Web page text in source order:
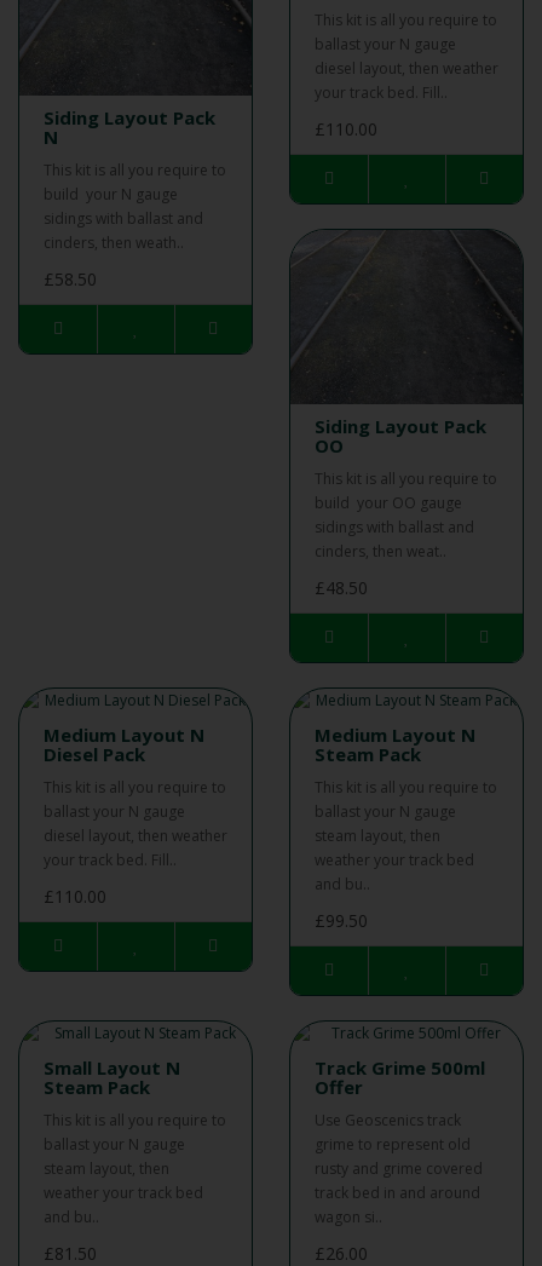
Siding Layout Pack
N
This kit is all you require to
build your N gauge
sidings with ballast and
cinders, then weath..
£58.50
This kit is all you require to
ballast your N gauge
diesel layout, then weather
your track bed. Fill..
£110.00
Siding Layout Pack
OO
This kit is all you require to
build your OO gauge
sidings with ballast and
cinders, then weat..
£48.50
Medium Layout N
Diesel Pack
This kit is all you require to
ballast your N gauge
diesel layout, then weather
your track bed. Fill..
£110.00
Medium Layout N
Steam Pack
This kit is all you require to
ballast your N gauge
steam layout, then
weather your track bed
and bu..
£99.50
Small Layout N
Steam Pack
This kit is all you require to
ballast your N gauge
steam layout, then
weather your track bed
and bu..
£81.50
Track Grime 500ml
Offer
Use Geoscenics track
grime to represent old
rusty and grime covered
track bed in and around
wagon si..
£26.00